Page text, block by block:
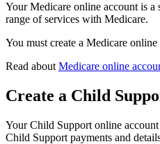
Your Medicare online account is
range of services with Medicare.
You must create a Medicare
Read about Medicare online
Create a Child
Your Child Support online
Child Support payments and